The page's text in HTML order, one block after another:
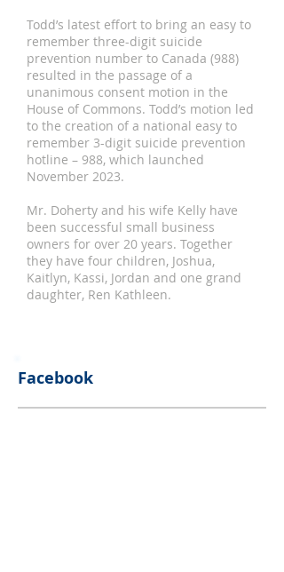
Todd’s latest effort to bring an easy to
remember three-digit suicide
prevention number to Canada (988)
resulted in the passage of a
unanimous consent motion in the
House of Commons. Todd’s motion led
to the creation of a national easy to
remember 3-digit suicide prevention
hotline – 988, which launched
November 2023.
Mr. Doherty and his wife Kelly have
been successful small business
owners for over 20 years. Together
they have four children, Joshua,
Kaitlyn, Kassi, Jordan and one grand
daughter, Ren Kathleen.
Facebook